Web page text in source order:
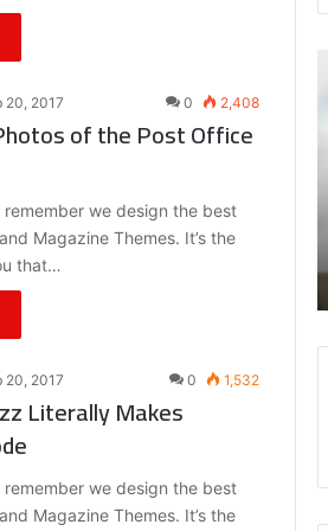
20, 2017 0 2,408
of the Post Office
we design the best
Magazine Themes. It’s the
that…
20, 2017 0 1,532
Literally Makes
we design the best
Magazine Themes. It’s the
2017
Goose And October’s Very Own